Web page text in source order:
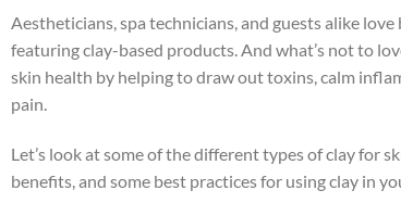
Aestheticians, spa technicians, and guests alike
featuring clay-based products. And what’s not to
skin health by helping to draw out toxins, calm
pain.
Let’s look at some of the different types of clay for
benefits, and some best practices for using clay in